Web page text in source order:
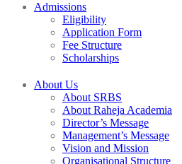
Admissions
Eligibility
Application Form
Fee Structure
Scholarships
About Us
About SRBS
About Raheja Academia
Director’s Message
Management’s Message
Vision and Mission
Organisational Structure